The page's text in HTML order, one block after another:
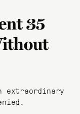
35
extraordinary